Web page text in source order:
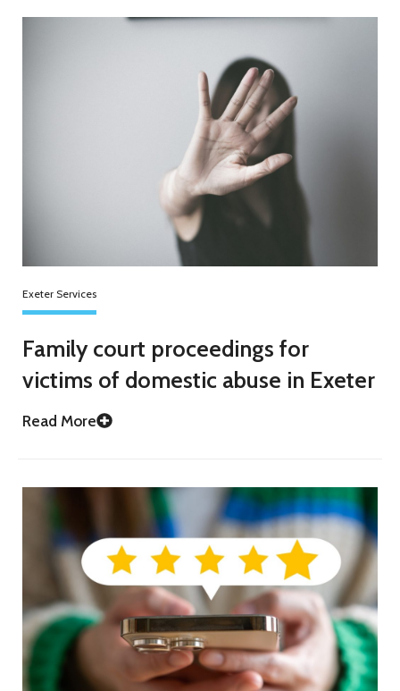
Exeter Services
Family court proceedings for
victims of domestic abuse in Exeter
Read More